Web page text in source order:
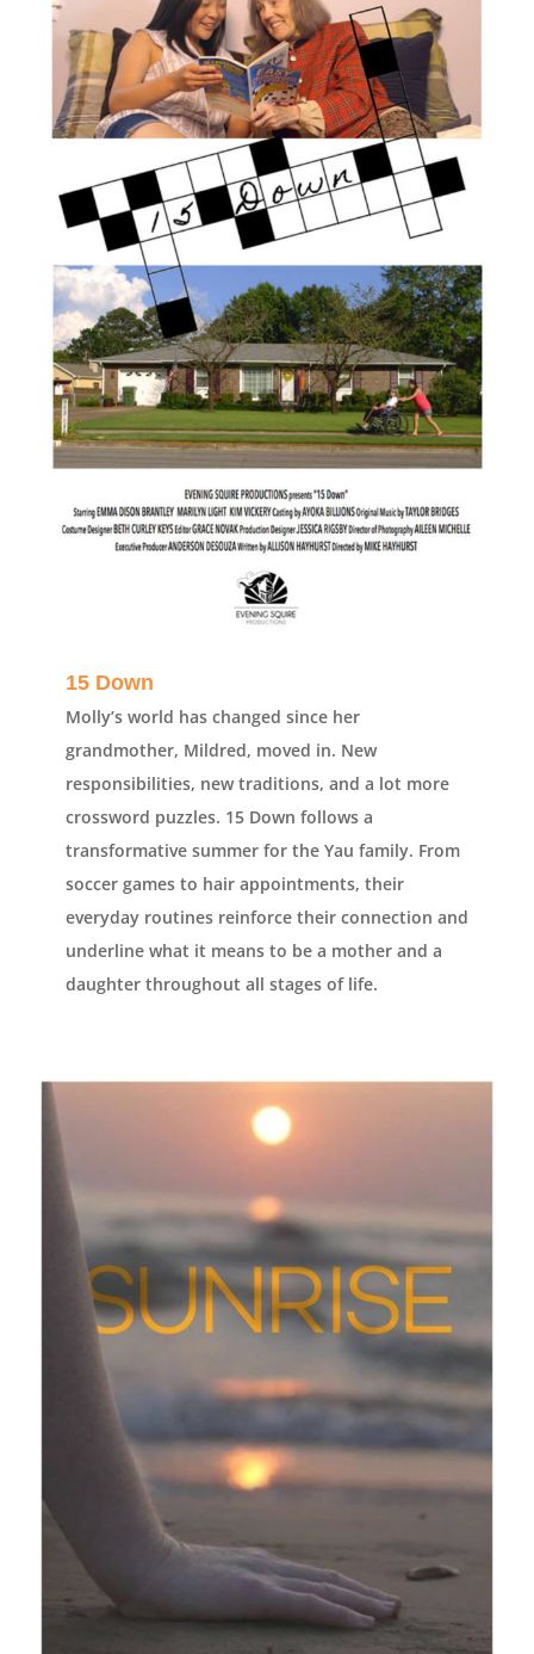
15 Down
Molly’s world has changed since her
grandmother, Mildred, moved in. New
responsibilities, new traditions, and a lot more
crossword puzzles. 15 Down follows a
transformative summer for the Yau family. From
soccer games to hair appointments, their
everyday routines reinforce their connection and
underline what it means to be a mother and a
daughter throughout all stages of life.